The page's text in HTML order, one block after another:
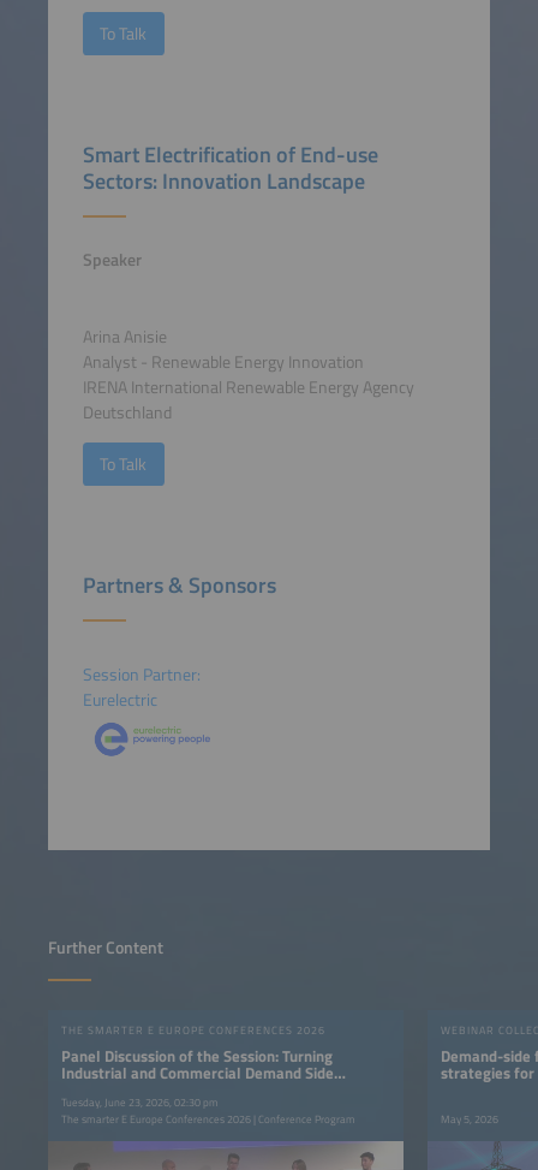
To Talk
Smart Electrification of End-use
Sectors: Innovation Landscape
Speaker
Arina Anisie
Analyst - Renewable Energy Innovation
IRENA International Renewable Energy Agency
Deutschland
To Talk
Partners & Sponsors
Session Partner:
Eurelectric
Further Content
THE SMARTER E EUROPE CONFERENCES 2026
Panel Discussion of the Session: Turning
Industrial and Commercial Demand Side
Tuesday, June 23, 2026, 02:30 pm
The smarter E Europe Conferences 2026 | Conference Program
WEBINAR
Demand-
strategies for
May 5, 2026